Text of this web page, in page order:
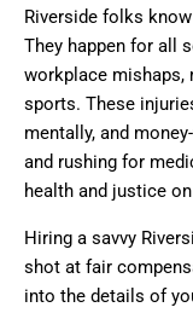
Riverside folks
They happen for all
workplace mishaps,
sports. These
mentally, and
and rushing for
health and justice
Hiring a savvy
shot at fair
into the details of